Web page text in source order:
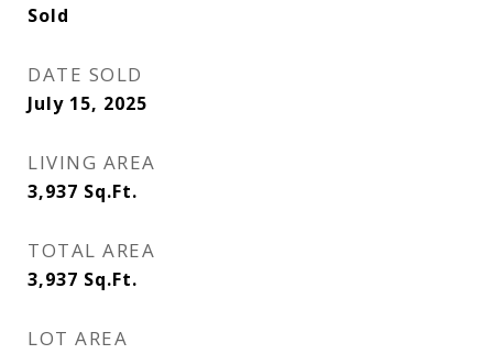
Sold
DATE SOLD
July 15, 2025
LIVING AREA
3,937 Sq.Ft.
TOTAL AREA
3,937 Sq.Ft.
LOT AREA